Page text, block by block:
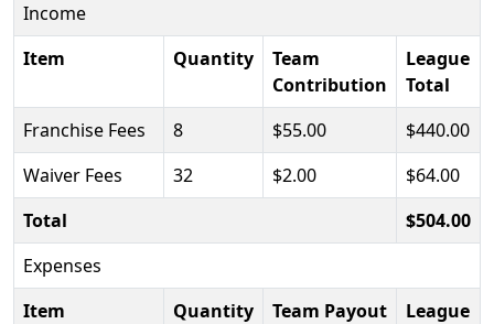
Income
Item
Quantity
Team
Contribution
League
Total
Franchise Fees
8 $55.00
$440.00
Waiver Fees
32 $2.00
$64.00
Total
$504.00
Expenses
Item
Quantity Team Payout
League